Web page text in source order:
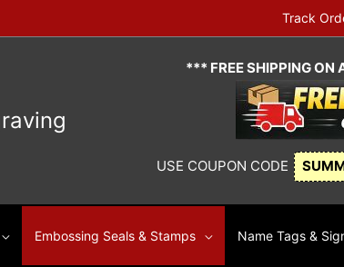
Track
*** FREE SHIPPING ON
USE COUPON CODE
Embossing Seals & Stamps Name Tags &